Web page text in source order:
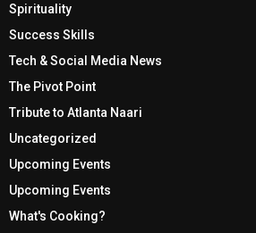
Spirituality
Success Skills
Tech & Social Media News
The Pivot Point
Tribute to Atlanta Naari
Uncategorized
Upcoming Events
Upcoming Events
What's Cooking?